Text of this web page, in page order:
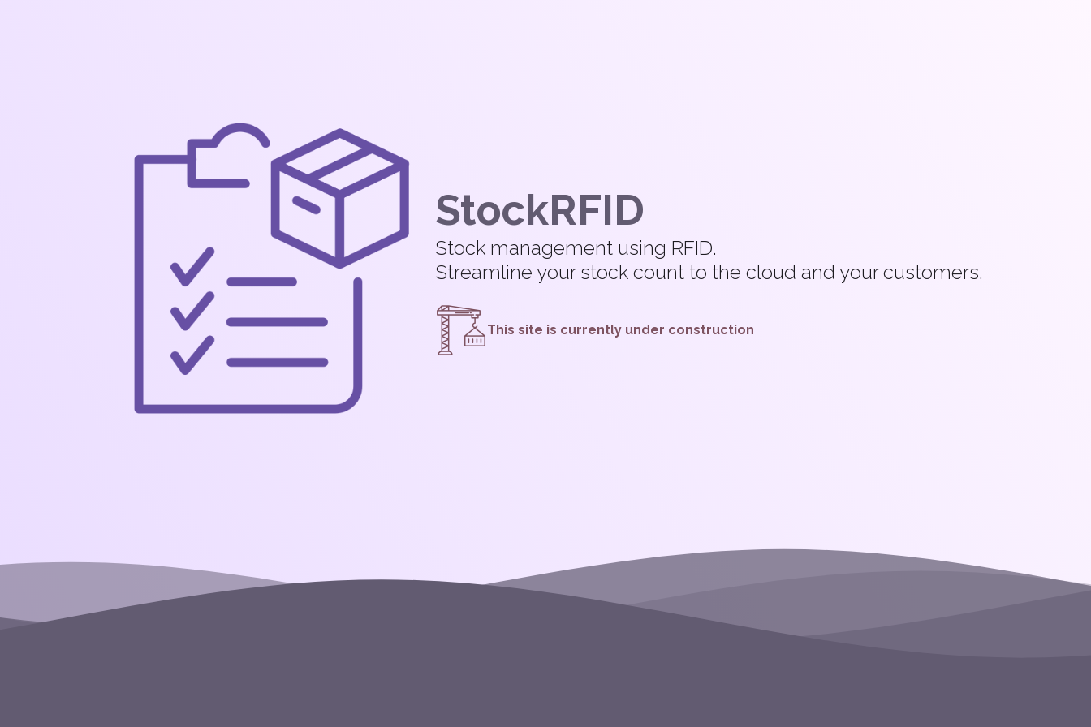
StockRFID
Stock management using RFID.
Streamline your stock count to the cloud and your customers.
This site is currently under construction